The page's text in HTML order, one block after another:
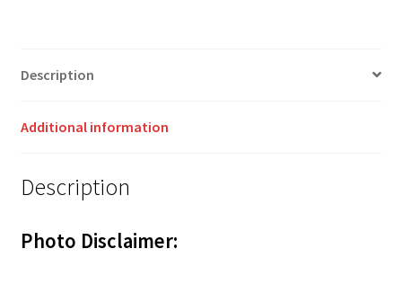
Description
Additional information
Description
Photo Disclaimer: